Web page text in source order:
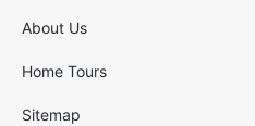
About Us
Home Tours
Sitemap